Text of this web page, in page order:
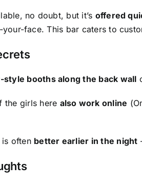
no doubt, but it’s offered
your-face. This bar caters to
style booths along the back wall
the girls here also work online
often better earlier in the night